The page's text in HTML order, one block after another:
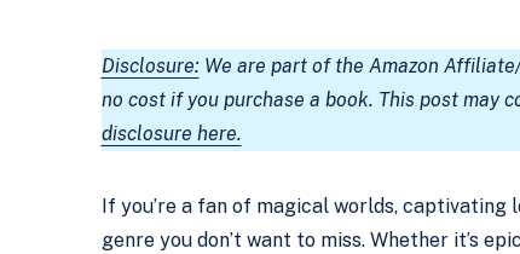
Disclosure: We are part of the Amazon
no cost if you purchase a book. This post may
disclosure here.
If you’re a fan of magical worlds,
genre you don’t want to miss. Whether it’s